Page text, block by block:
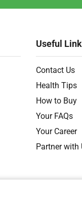
Useful
Contact Us
Health Tips
How to Buy
Your FAQs
Your Career
Partner with